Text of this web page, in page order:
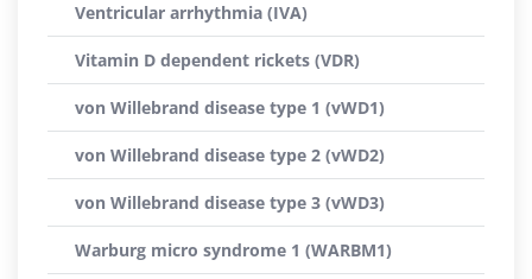
Ventricular arrhythmia (IVA)
Vitamin D dependent rickets (VDR)
von Willebrand disease type 1 (vWD1)
von Willebrand disease type 2 (vWD2)
von Willebrand disease type 3 (vWD3)
Warburg micro syndrome 1 (WARBM1)